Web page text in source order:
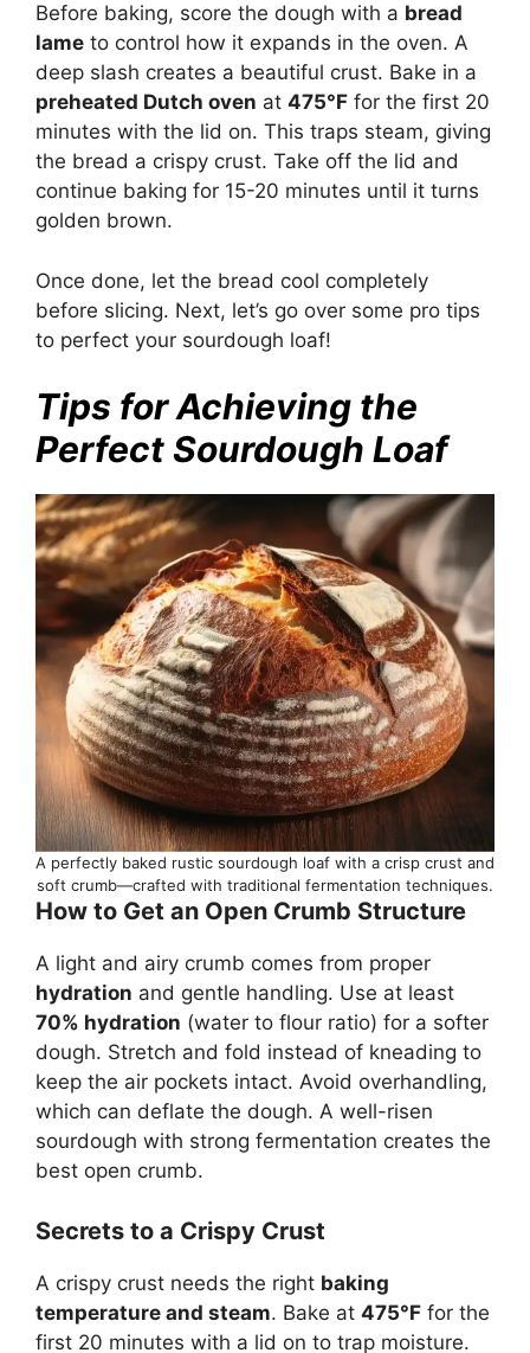
Before baking, score the dough with a bread
lame to control how it expands in the oven. A
deep slash creates a beautiful crust. Bake in a
preheated Dutch oven at 475°F for the first 20
minutes with the lid on. This traps steam, giving
the bread a crispy crust. Take off the lid and
continue baking for 15-20 minutes until it turns
golden brown.
Once done, let the bread cool completely
before slicing. Next, let’s go over some pro tips
to perfect your sourdough loaf!
Tips for Achieving the
Perfect Sourdough Loaf
A perfectly baked rustic sourdough loaf with a crisp crust and
soft crumb—crafted with traditional fermentation techniques.
How to Get an Open Crumb Structure
A light and airy crumb comes from proper
hydration and gentle handling. Use at least
70% hydration (water to flour ratio) for a softer
dough. Stretch and fold instead of kneading to
keep the air pockets intact. Avoid overhandling,
which can deflate the dough. A well-risen
sourdough with strong fermentation creates the
best open crumb.
Secrets to a Crispy Crust
A crispy crust needs the right baking
temperature and steam. Bake at 475°F for the
first 20 minutes with a lid on to trap moisture.